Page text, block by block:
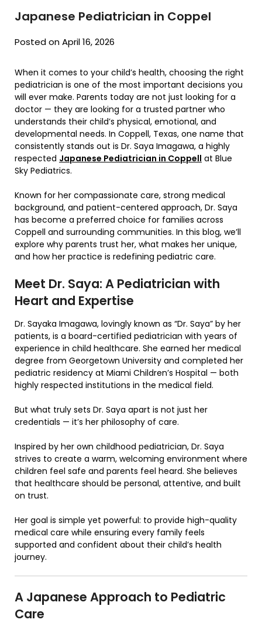
Japanese Pediatrician in Coppel
Posted on April 16, 2026
When it comes to your child’s health, choosing the right
pediatrician is one of the most important decisions you
will ever make. Parents today are not just looking for a
doctor — they are looking for a trusted partner who
understands their child’s physical, emotional, and
developmental needs. In Coppell, Texas, one name that
consistently stands out is Dr. Saya Imagawa, a highly
respected Japanese Pediatrician in Coppell at Blue
Sky Pediatrics.
Known for her compassionate care, strong medical
background, and patient-centered approach, Dr. Saya
has become a preferred choice for families across
Coppell and surrounding communities. In this blog, we’ll
explore why parents trust her, what makes her unique,
and how her practice is redefining pediatric care.
Meet Dr. Saya: A Pediatrician with
Heart and Expertise
Dr. Sayaka Imagawa, lovingly known as “Dr. Saya” by her
patients, is a board-certified pediatrician with years of
experience in child healthcare. She earned her medical
degree from Georgetown University and completed her
pediatric residency at Miami Children’s Hospital — both
highly respected institutions in the medical field.
But what truly sets Dr. Saya apart is not just her
credentials — it’s her philosophy of care.
Inspired by her own childhood pediatrician, Dr. Saya
strives to create a warm, welcoming environment where
children feel safe and parents feel heard. She believes
that healthcare should be personal, attentive, and built
on trust.
Her goal is simple yet powerful: to provide high-quality
medical care while ensuring every family feels
supported and confident about their child’s health
journey.
A Japanese Approach to Pediatric
Care